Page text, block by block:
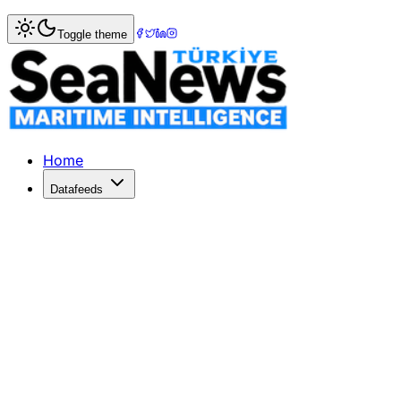
Home> Maritime Markets
China Threatens Retaliation Against
China warns of countermeasures if the EU imposes new
Published: June 3, 2026 | Author: SeaNews | Category:
Toggle theme
Home
Datafeeds